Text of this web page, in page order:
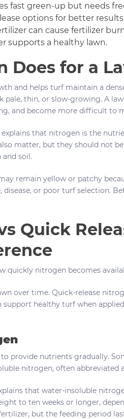
fast green-up but needs
options for better
can cause fertilizer
supports a healthy lawn.
Does for a
and helps turf maintain a
pale, thin, or slow-growing. A
and become more difficult to
explains that nitrogen is the
matter, but they should not
soil.
remain yellow or patchy
or poor turf selection.
Quick
quickly nitrogen becomes
over time. Quick-release
healthy turf when
provide nutrients gradually.
nitrogen, often abbreviated
that water-insoluble
to ten weeks or longer,
but the feeding period